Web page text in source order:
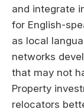
and integrate
for English-
as local
networks
that may not
Property
relocators